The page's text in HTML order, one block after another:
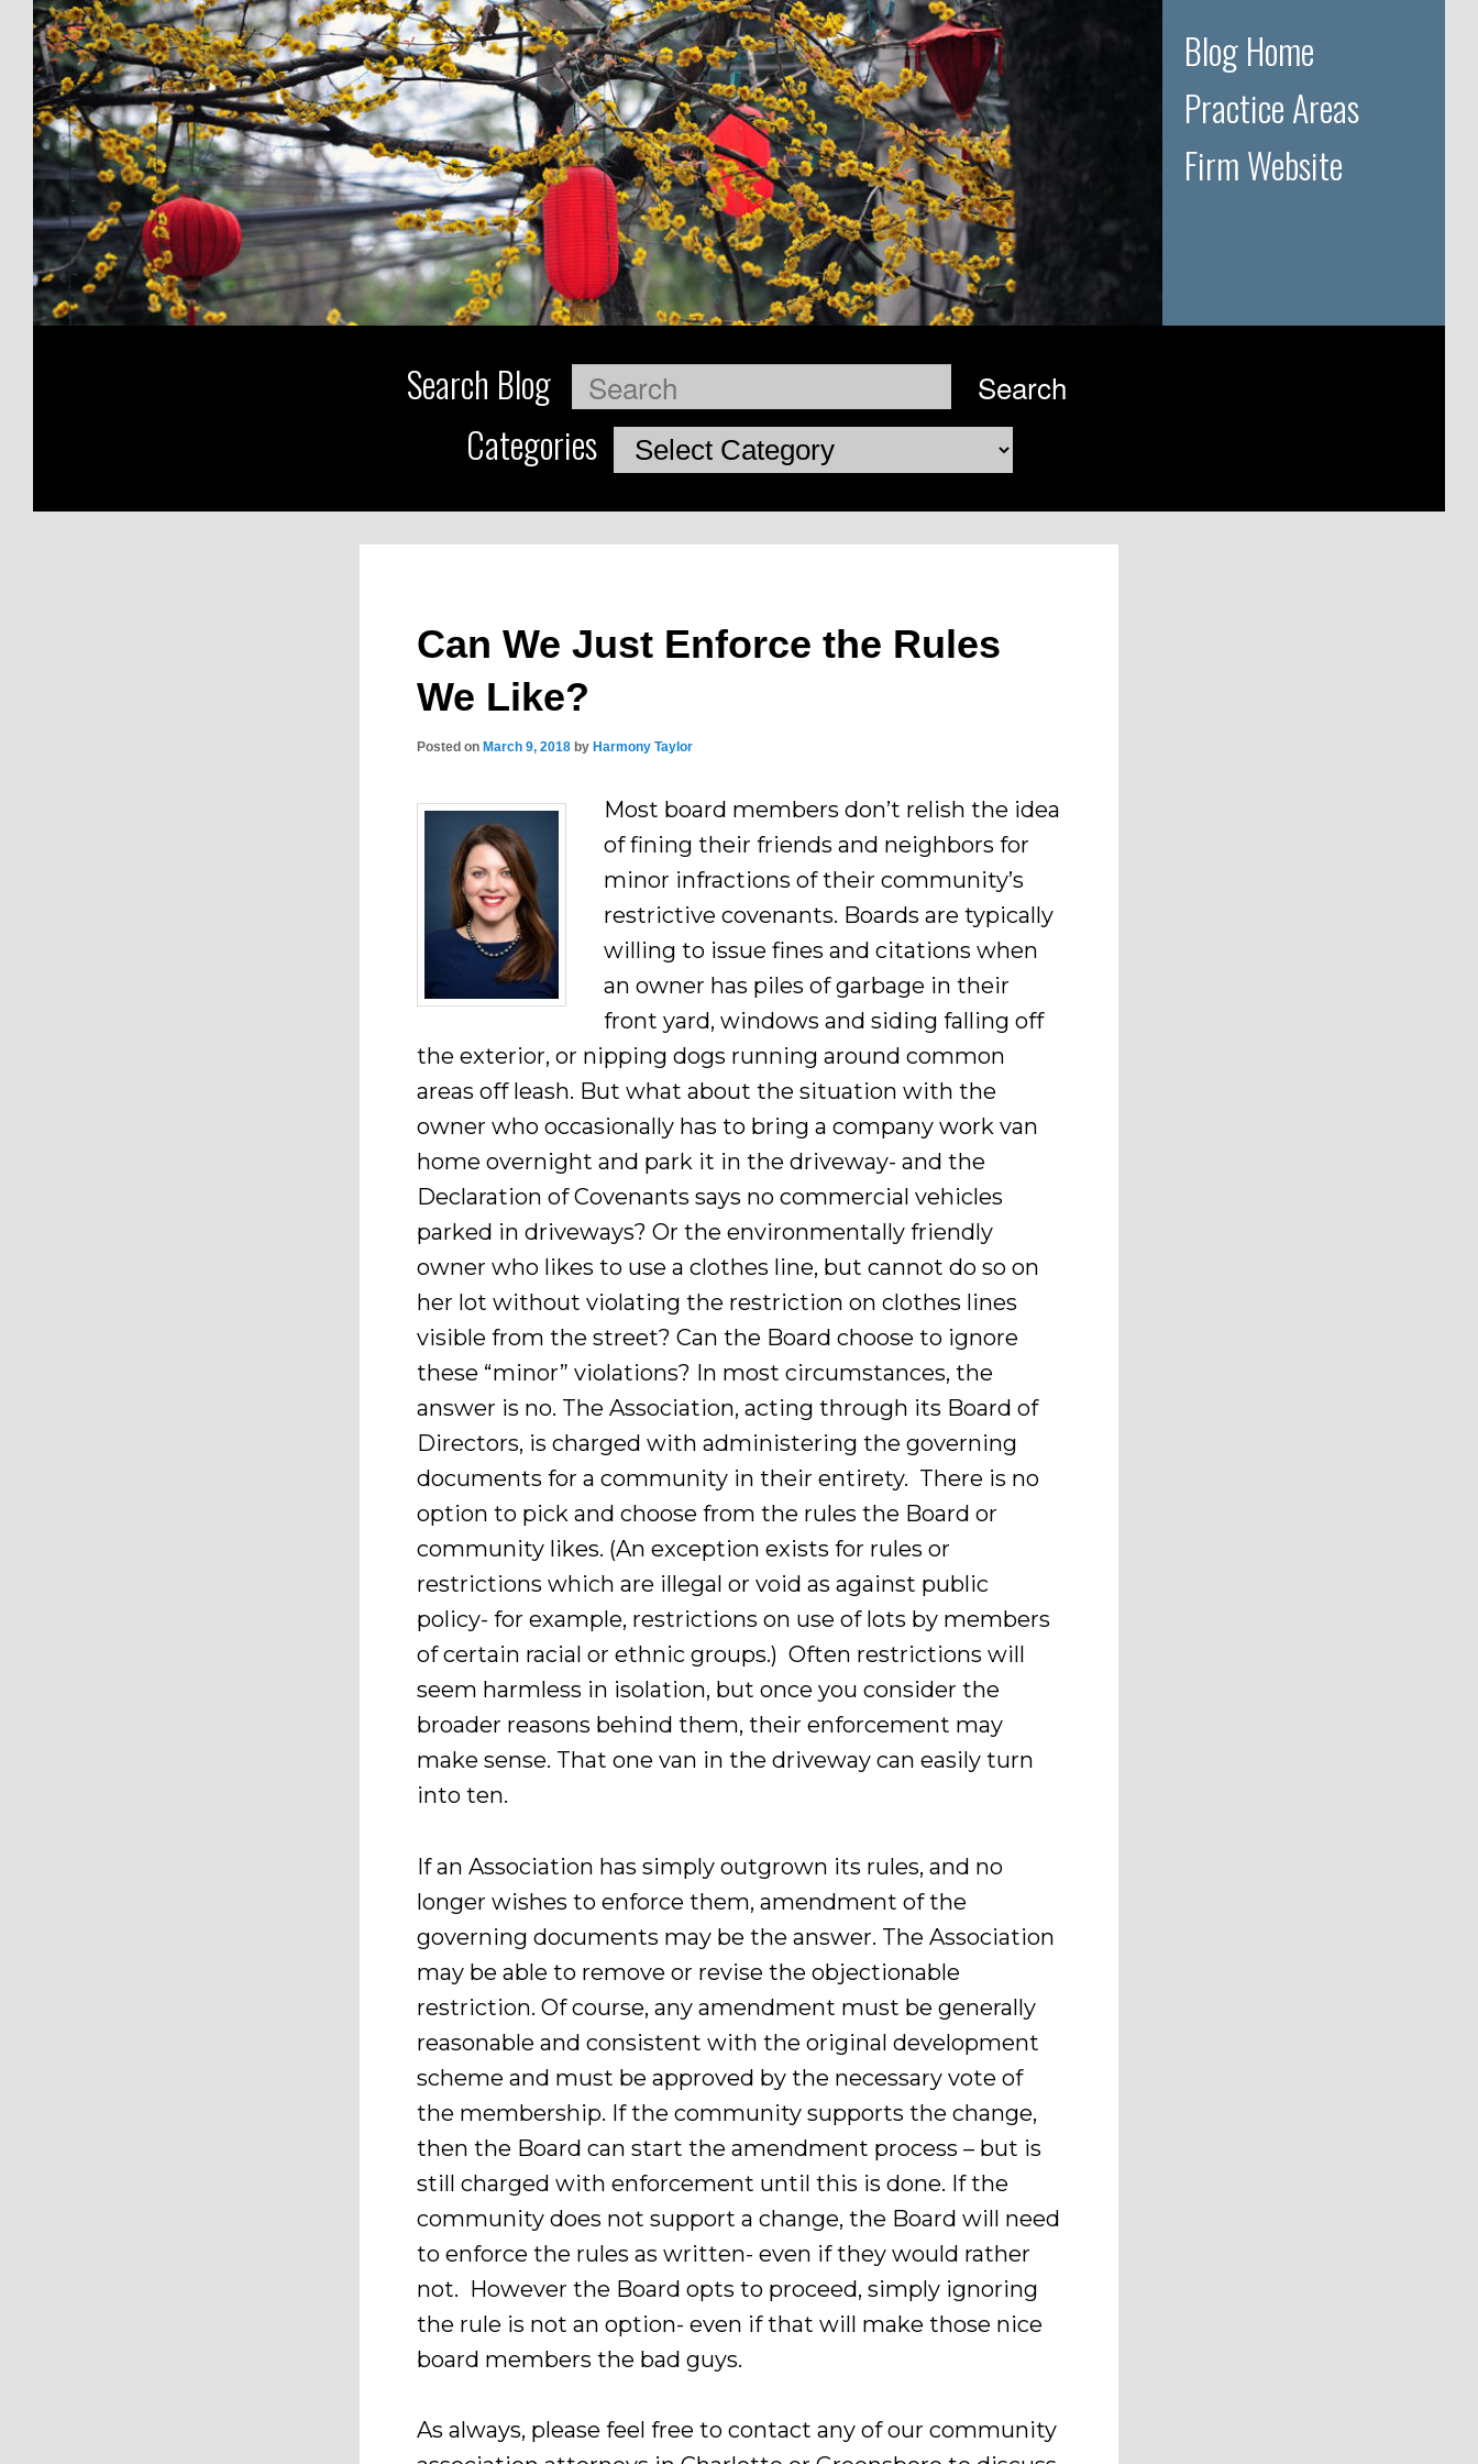
Blog Home
Practice Areas
Firm Website
Search Blog Search
CategoriesCategories
Can We Just Enforce the Rules
We Like?
Posted onMarch 9, 2018 byHarmony Taylor
Most board members don’t relish the idea
of fining their friends and neighbors for
minor infractions of their community’s
restrictive covenants. Boards are typically
willing to issue fines and citations when
an owner has piles of garbage in their
front yard, windows and siding falling off
the exterior, or nipping dogs running around common
areas off leash. But what about the situation with the
owner who occasionally has to bring a company work van
home overnight and park it in the driveway- and the
Declaration of Covenants says no commercial vehicles
parked in driveways? Or the environmentally friendly
owner who likes to use a clothes line, but cannot do so on
her lot without violating the restriction on clothes lines
visible from the street? Can the Board choose to ignore
these “minor” violations? In most circumstances, the
answer is no. The Association, acting through its Board of
Directors, is charged with administering the governing
documents for a community in their entirety. There is no
option to pick and choose from the rules the Board or
community likes. (An exception exists for rules or
restrictions which are illegal or void as against public
policy- for example, restrictions on use of lots by members
of certain racial or ethnic groups.) Often restrictions will
seem harmless in isolation, but once you consider the
broader reasons behind them, their enforcement may
make sense. That one van in the driveway can easily turn
into ten.
If an Association has simply outgrown its rules, and no
longer wishes to enforce them, amendment of the
governing documents may be the answer. The Association
may be able to remove or revise the objectionable
restriction. Of course, any amendment must be generally
reasonable and consistent with the original development
scheme and must be approved by the necessary vote of
the membership. If the community supports the change,
then the Board can start the amendment process – but is
still charged with enforcement until this is done. If the
community does not support a change, the Board will need
to enforce the rules as written- even if they would rather
not. However the Board opts to proceed, simply ignoring
the rule is not an option- even if that will make those nice
board members the bad guys.
As always, please feel free to contact any of our community